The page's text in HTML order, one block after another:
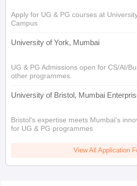
Apply for UG & PG courses at
Campus
University of York, Mumbai
UG & PG Admissions open for CS/AI/
other programmes.
University of Bristol, Mumbai
Bristol's expertise meets Mumbai's
for UG & PG programmes
View All Application